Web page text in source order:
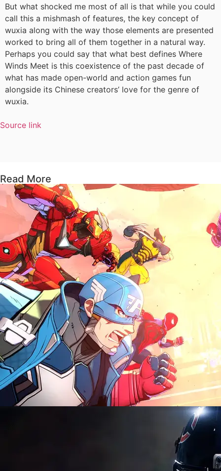
But what shocked me most of all is that while you could
call this a mishmash of features, the key concept of
wuxia along with the way those elements are presented
worked to bring all of them together in a natural way.
Perhaps you could say that what best defines Where
Winds Meet is this coexistence of the past decade of
what has made open-world and action games fun
alongside its Chinese creators’ love for the genre of
wuxia.
Source link
Read More